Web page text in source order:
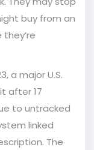
buy from an
a major U.S.
after 17
to untracked
linked
The